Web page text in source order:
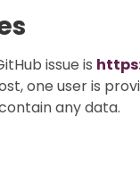
issue is
one user is
any data.